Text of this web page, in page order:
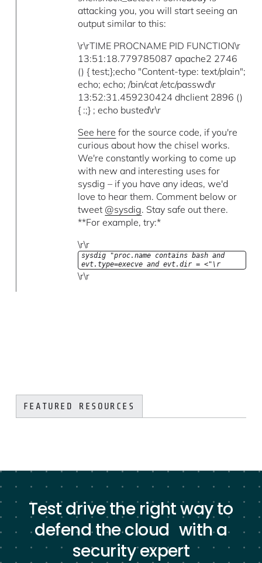
attacking you, you will start seeing an
output similar to this:
\r\rTIME PROCNAME PID FUNCTION\r
13:51:18.779785087 apache2 2746
() { test;};echo "Content-type: text/plain";
echo; echo; /bin/cat /etc/passwd\r
13:52:31.459230424 dhclient 2896 ()
{ :;} ; echo busted\r\r
See here for the source code, if you're
curious about how the chisel works.
We're constantly working to come up
with new and interesting uses for
sysdig – if you have any ideas, we'd
love to hear them. Comment below or
tweet @sysdig. Stay safe out there.
**For example, try:*
\r\r
sysdig "proc.name contains bash and
evt.type=execve and evt.dir = <"\r
\r\r
FEATURED RESOURCES
Test drive the right way to
defend the cloud with a
security expert